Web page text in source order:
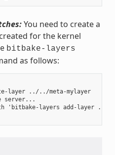
You need to create a
for the kernel
bitbake-layers
as follows:
layer ../../meta-mylayer
server...
'bitbake-layers add-layer ../